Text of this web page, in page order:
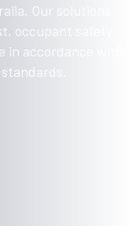
Our solutions
occupant safety
accordance with